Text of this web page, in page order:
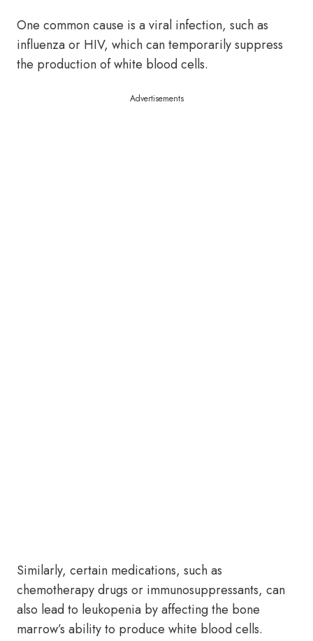
One common cause is a viral infection, such as
influenza or HIV, which can temporarily suppress
the production of white blood cells.
Advertisements
Similarly, certain medications, such as
chemotherapy drugs or immunosuppressants, can
also lead to leukopenia by affecting the bone
marrow’s ability to produce white blood cells.